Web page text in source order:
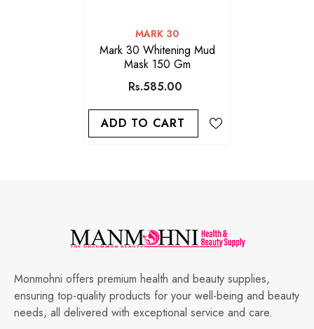
VENDOR:
MARK 30
Mark 30 Whitening Mud
Mask 150 Gm
Rs.585.00
ADD TO CART
Monmohni offers premium health and beauty supplies,
ensuring top-quality products for your well-being and beauty
needs, all delivered with exceptional service and care.